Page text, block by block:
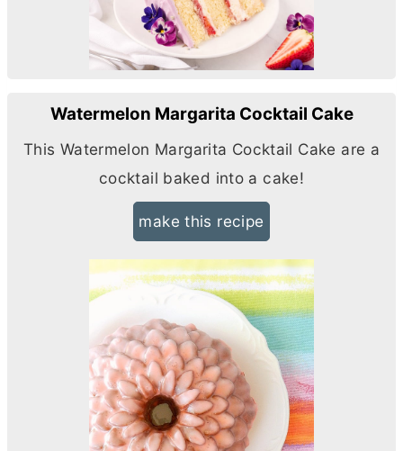
Watermelon Margarita Cocktail Cake
This Watermelon Margarita Cocktail Cake are a
cocktail baked into a cake!
make this recipe